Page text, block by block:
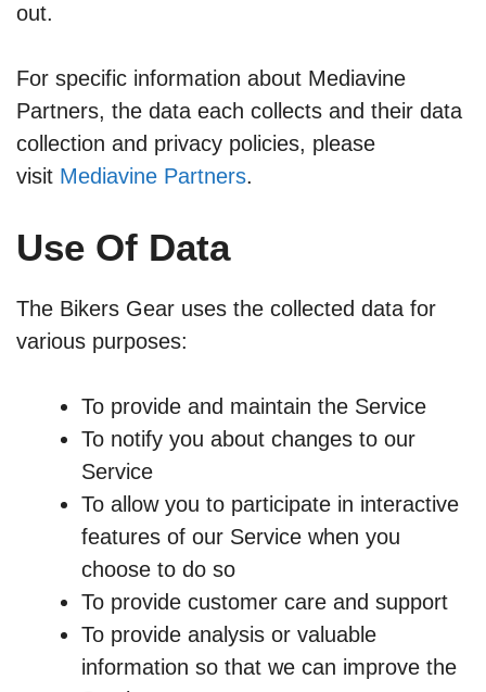
out.
For specific information about Mediavine
Partners, the data each collects and their data
collection and privacy policies, please
visit Mediavine Partners.
Use Of Data
The Bikers Gear uses the collected data for
various purposes:
To provide and maintain the Service
To notify you about changes to our
Service
To allow you to participate in interactive
features of our Service when you
choose to do so
To provide customer care and support
To provide analysis or valuable
information so that we can improve the